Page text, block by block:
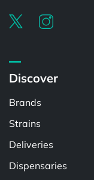
Discover
Brands
Strains
Deliveries
Dispensaries